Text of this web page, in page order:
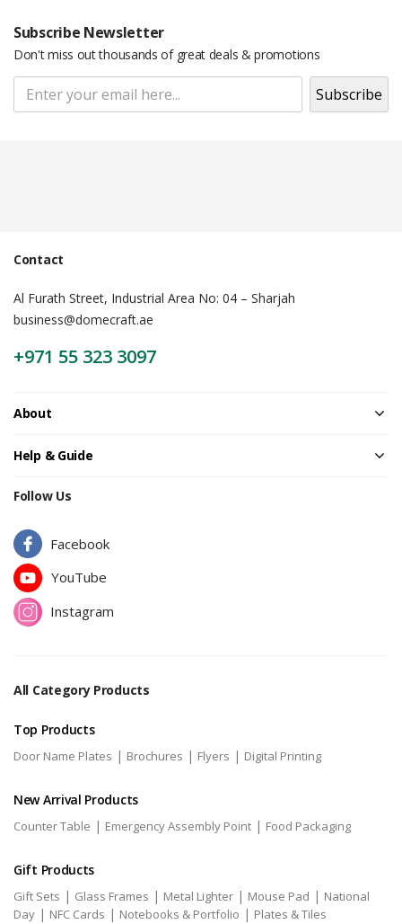
Subscribe Newsletter
Don't miss out thousands of great deals & promotions
Contact
Al Furath Street, Industrial Area No: 04 – Sharjah
business@domecraft.ae
+971 55 323 3097
About
Help & Guide
Follow Us
Facebook
YouTube
Instagram
All Category Products
Top Products
Door Name Plates | Brochures | Flyers | Digital Printing
New Arrival Products
Counter Table | Emergency Assembly Point | Food Packaging
Gift Products
Gift Sets | Glass Frames | Metal Lighter | Mouse Pad | National
Day | NFC Cards | Notebooks & Portfolio | Plates & Tiles